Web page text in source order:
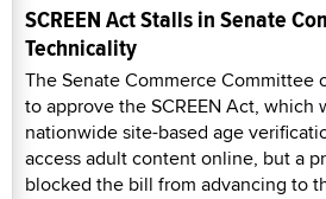
SCREEN Act Stalls in Senate
Technicality
The Senate Commerce Committee
to approve the SCREEN Act, which
nationwide site-based age
access adult content online, but a
blocked the bill from advancing to